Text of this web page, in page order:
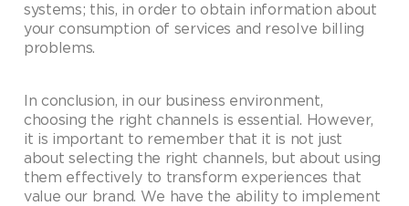
systems; this, in order to obtain information about
your consumption of services and resolve billing
problems.
In conclusion, in our business environment,
choosing the right channels is essential. However,
it is important to remember that it is not just
about selecting the right channels, but about using
them effectively to transform experiences that
value our brand. We have the ability to implement